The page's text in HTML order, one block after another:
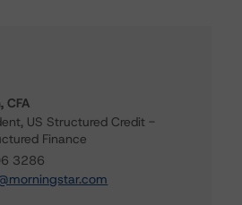
CFA
US Structured Credit -
Finance
3286